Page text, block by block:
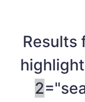
Results
2